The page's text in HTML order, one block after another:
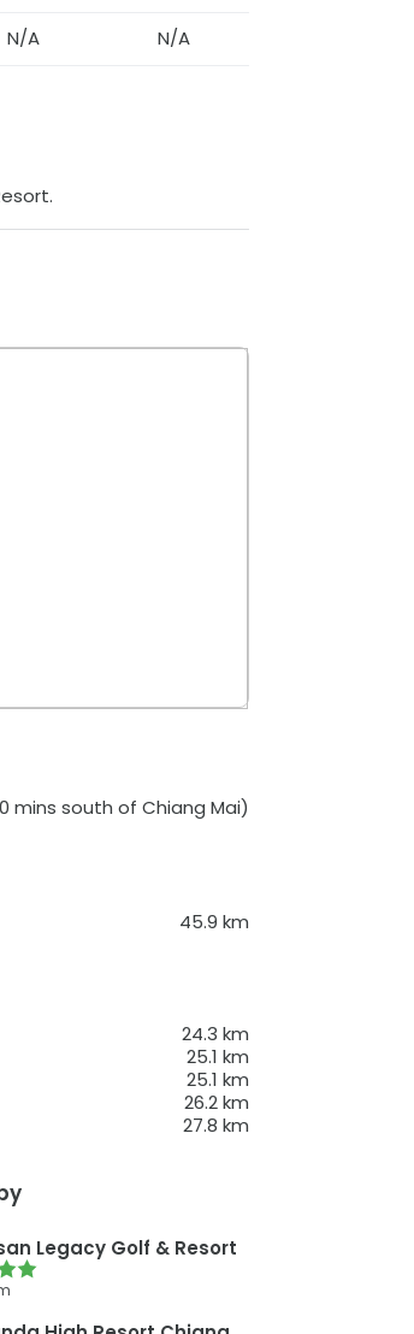
N/A N/A
.
mins south of Chiang Mai)
45.9 km
24.3 km
25.1 km
25.1 km
26.2km
27.8 km
Legacy Golf & Resort